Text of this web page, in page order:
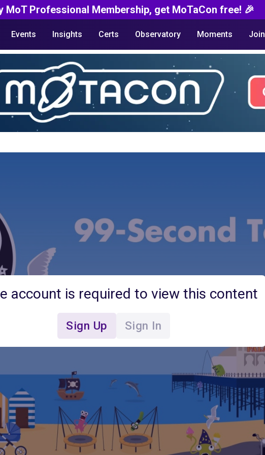
MoT Professional Membership, get MoTaCon free! 🎉
Events Insights Certs Observatory Moments Join
account is required to view this content
Sign Up Sign In